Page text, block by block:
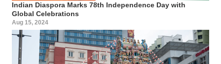
Indian Diaspora Marks 78th Independence Day with
Global Celebrations
Aug 15, 2024